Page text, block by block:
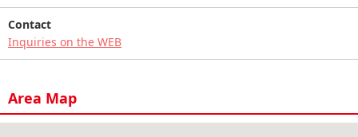
Contact
Inquiries on the WEB
Area Map